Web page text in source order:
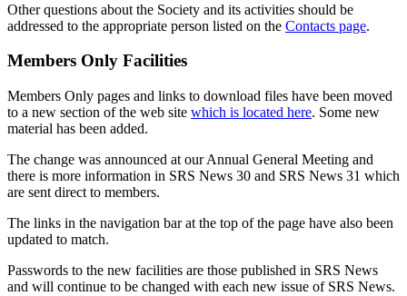
Other questions about the Society and its activities should be
addressed to the appropriate person listed on the Contacts page.
Members Only Facilities
Members Only pages and links to download files have been moved
to a new section of the web site which is located here. Some new
material has been added.
The change was announced at our Annual General Meeting and
there is more information in SRS News 30 and SRS News 31 which
are sent direct to members.
The links in the navigation bar at the top of the page have also been
updated to match.
Passwords to the new facilities are those published in SRS News
and will continue to be changed with each new issue of SRS News.